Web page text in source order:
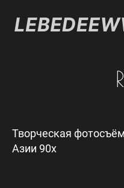
Творческая
Азии 90х